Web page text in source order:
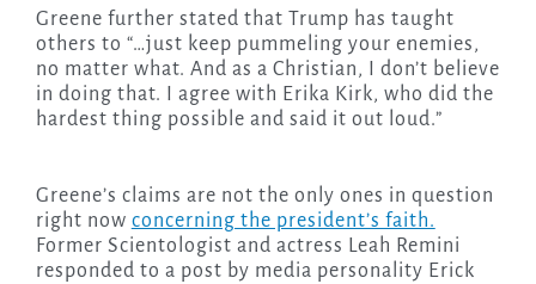
Greene further stated that Trump has taught
others to “…just keep pummeling your enemies,
no matter what. And as a Christian, I don’t believe
in doing that. I agree with Erika Kirk, who did the
hardest thing possible and said it out loud.”
Greene’s claims are not the only ones in question
right now concerning the president’s faith.
Former Scientologist and actress Leah Remini
responded to a post by media personality Erick